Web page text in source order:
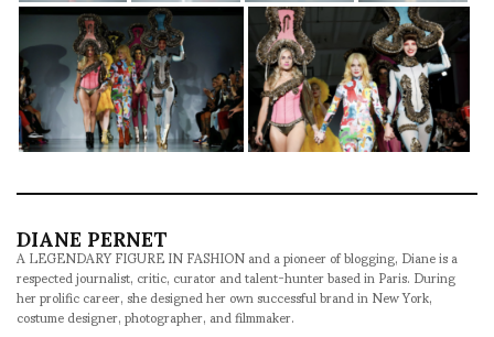
DIANE PERNET
A LEGENDARY FIGURE IN FASHION and a pioneer of blogging, Diane is a
respected journalist, critic, curator and talent-hunter based in Paris. During
her prolific career, she designed her own successful brand in New York,
costume designer, photographer, and filmmaker.